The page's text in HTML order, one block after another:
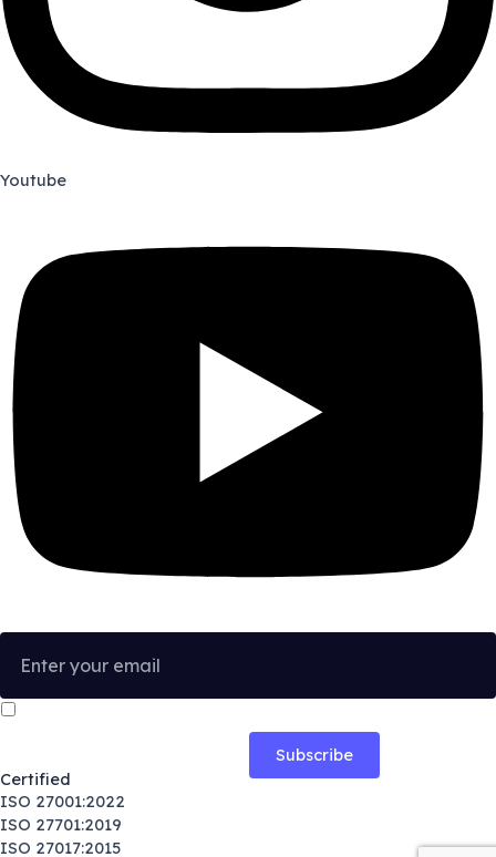
Youtube
Certified
ISO 27001:2022
ISO 27701:2019
ISO 27017:2015